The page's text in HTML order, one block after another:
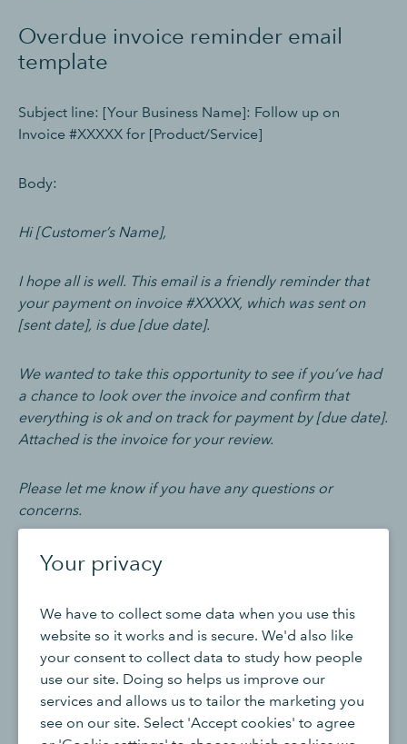
Your privacy
We have to collect some data when you use this
website so it works and is secure. We'd also like
your consent to collect data to study how people
use our site. Doing so helps us improve our
services and allows us to tailor the marketing you
see on our site. Select 'Accept cookies' to agree
Overdue invoice reminder email
template
Subject line: [Your Business Name]: Follow up on
Invoice #XXXXX for [Product/Service]
Body:
Hi [Customer’s Name],
I hope all is well. This email is a friendly reminder that
your payment on invoice #XXXXX, which was sent on
[sent date], is due [due date].
We wanted to take this opportunity to see if you’ve had
a chance to look over the invoice and confirm that
everything is ok and on track for payment by [due date].
Attached is the invoice for your review.
Please let me know if you have any questions or
concerns.
Thank you,
[Your Name]
[Your Company Name]
Invoice due email template